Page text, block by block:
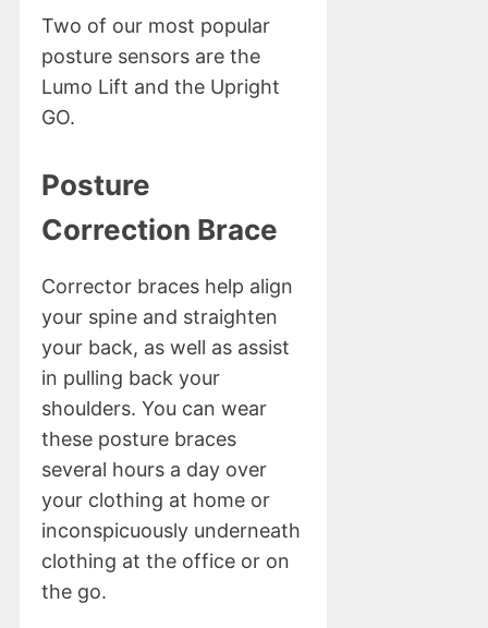
Two of our most popular
posture sensors are the
Lumo Lift and the Upright
GO.
Posture
Correction Brace
Corrector braces help align
your spine and straighten
your back, as well as assist
in pulling back your
shoulders. You can wear
these posture braces
several hours a day over
your clothing at home or
inconspicuously underneath
clothing at the office or on
the go.